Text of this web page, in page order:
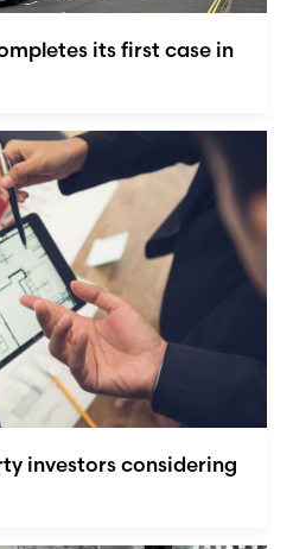
its first case in
investors considering